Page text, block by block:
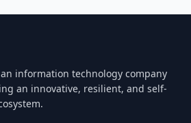
information technology company
an innovative, resilient, and self-